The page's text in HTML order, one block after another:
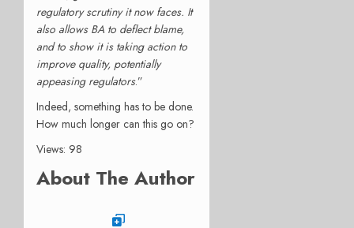
regulatory scrutiny it now faces. It
also allows BA to deflect blame,
and to show it is taking action to
improve quality, potentially
appeasing regulators.”
Indeed, something has to be done.
How much longer can this go on?
Views: 98
About The Author